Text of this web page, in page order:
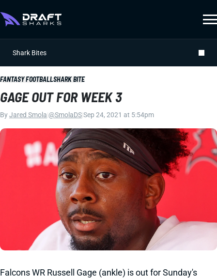
Shark Bites
FANTASY FOOTBALLSHARK BITE
GAGE OUT FOR WEEK 3
ByJared Smola @SmolaDSSep 24, 2021 at 5:54pm
Falcons WR Russell Gage (ankle) is out for Sunday's